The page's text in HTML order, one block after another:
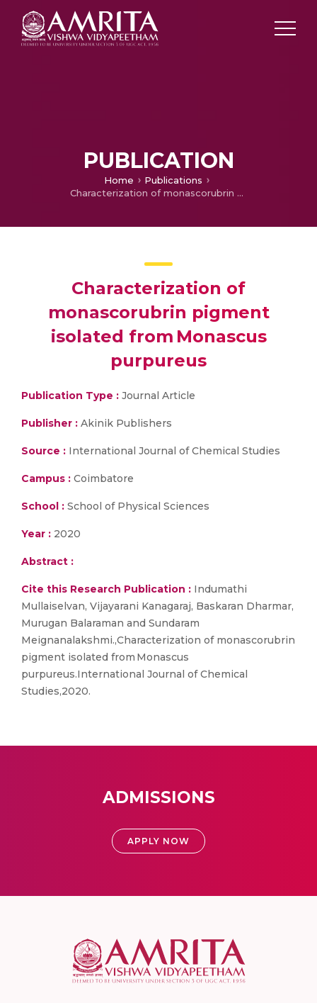
PUBLICATION
Home
Publications
Characterization of monascorubrin pigment isolated from Monascus purpureus
Characterization of
monascorubrin pigment
isolated from Monascus
purpureus
Publication Type : Journal Article
Publisher : Akinik Publishers
Source : International Journal of Chemical Studies
Campus : Coimbatore
School : School of Physical Sciences
Year : 2020
Abstract :
Cite this Research Publication : Indumathi
Mullaiselvan, Vijayarani Kanagaraj, Baskaran Dharmar,
Murugan Balaraman and Sundaram
Meignanalakshmi.,Characterization of monascorubrin
pigment isolated from Monascus
purpureus.International Journal of Chemical
Studies,2020.
ADMISSIONS
APPLY NOW